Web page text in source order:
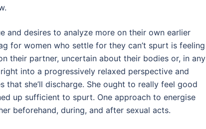
and desires to analyze more on their own earlier
for women who settle for they can’t spurt is feeling
their partner, uncertain about their bodies or, in any
into a progressively relaxed perspective and
that she’ll discharge. She ought to really feel good
up sufficient to spurt. One approach to energise
beforehand, during, and after sexual acts.